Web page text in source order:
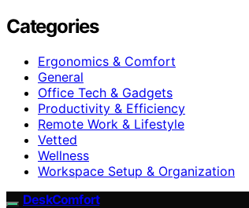
Categories
Ergonomics & Comfort
General
Office Tech & Gadgets
Productivity & Efficiency
Remote Work & Lifestyle
Vetted
Wellness
Workspace Setup & Organization
DeskComfort